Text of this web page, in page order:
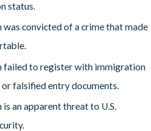
status.
was convicted of a crime that made
failed to register with immigration
falsified entry documents.
is an apparent threat to U.S.